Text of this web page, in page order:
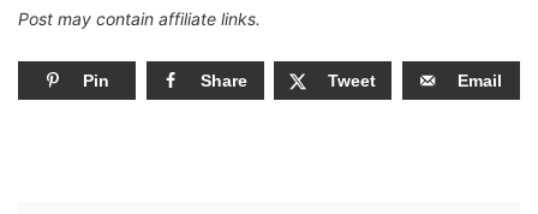
Post may contain affiliate links.
Pin Share Tweet Email